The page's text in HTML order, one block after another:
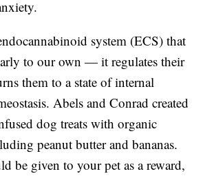
system (ECS) that
to our own — it regulates their
them to a state of internal
Abels and Conrad created
dog treats with organic
peanut butter and bananas.
be given to your pet as a reward,